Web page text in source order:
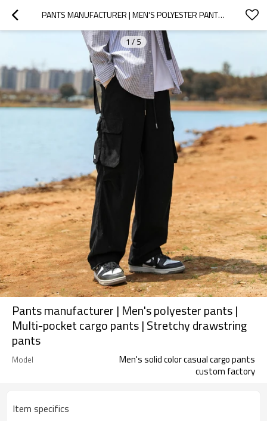
PANTS MANUFACTURER | MEN'S POLYESTER PANTS | MULTI-POCKET CARGO PANTS | STRETCHY DRAWSTRING PANTS
1 / 5
Pants manufacturer | Men's polyester pants |
Multi-pocket cargo pants | Stretchy drawstring
pants
Model
Men's solid color casual cargo pants
custom factory
Item specifics